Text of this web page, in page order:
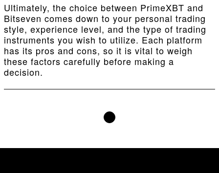
Ultimately, the choice between PrimeXBT and
Bitseven comes down to your personal trading
style, experience level, and the type of trading
instruments you wish to utilize. Each platform
has its pros and cons, so it is vital to weigh
these factors carefully before making a
decision.